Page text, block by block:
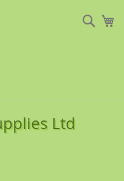
Ltd